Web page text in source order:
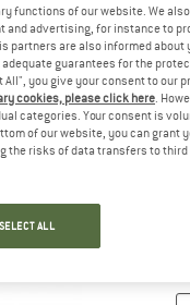
functions of our website. We
advertising, for instance to
partners are also informed about
guarantees for the
you give your consent to our
cookies, please click here.
categories. Your consent is
of our website, you can grant
the risks of data transfers to
SELECT ALL